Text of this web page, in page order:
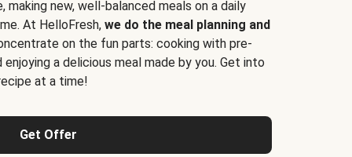
making new, well-balanced meals on a daily
At HelloFresh, we do the meal planning and
on the fun parts: cooking with pre-
a delicious meal made by you. Get into
at a time!
Get Offer